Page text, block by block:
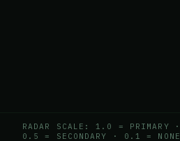
RADAR SCALE: 1.0 = PRIMARY ·
0.5 = SECONDARY · 0.1 = NONE